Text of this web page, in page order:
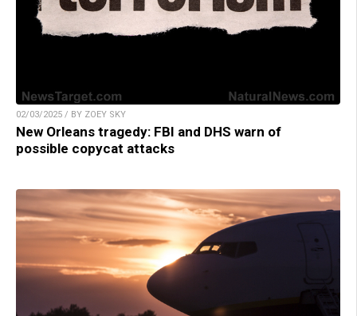
02/03/2025 / BY ZOEY SKY
New Orleans tragedy: FBI and DHS warn of
possible copycat attacks